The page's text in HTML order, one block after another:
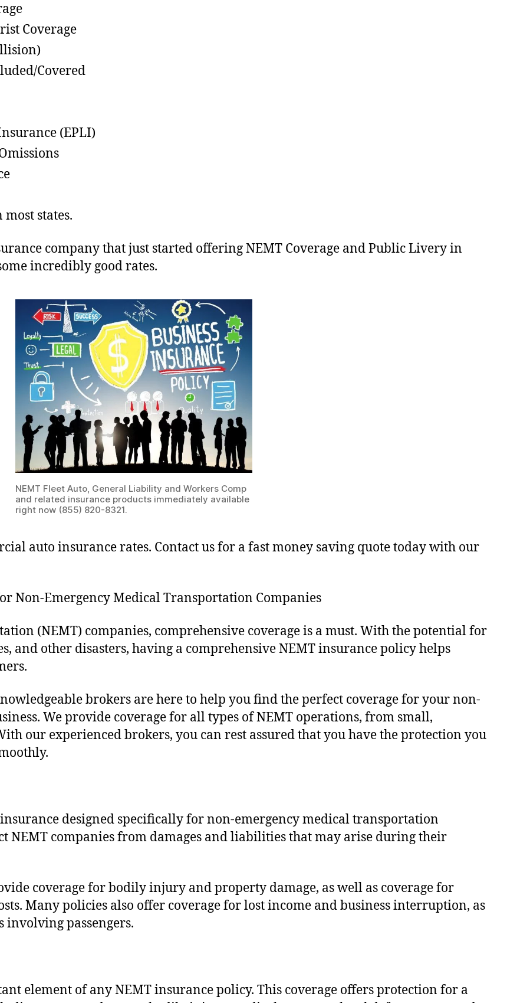
Coverage
Covered
(EPLI)
states.
company that just started offering NEMT Coverage and Public Livery in
incredibly good rates.
NEMT Fleet Auto, General Liability and Workers Comp
and related insurance products immediately available
right now (855) 820-8321.
auto insurance rates. Contact us for a fast money saving quote today with our
Non-Emergency Medical Transportation Companies
(NEMT) companies, comprehensive coverage is a must. With the potential for
and other disasters, having a comprehensive NEMT insurance policy helps
brokers are here to help you find the perfect coverage for your non-
We provide coverage for all types of NEMT operations, from small,
our experienced brokers, you can rest assured that you have the protection you
designed specifically for non-emergency medical transportation
NEMT companies from damages and liabilities that may arise during their
coverage for bodily injury and property damage, as well as coverage for
Many policies also offer coverage for lost income and business interruption, as
passengers.
element of any NEMT insurance policy. This coverage offers protection for a